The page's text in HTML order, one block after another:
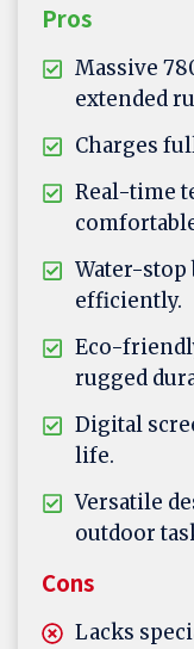
Pros
Massive
extended
Charges
Real-time
Water-stop
efficiently.
Eco-
rugged
Digital
life.
Versatile
outdoor
Cons
Lacks